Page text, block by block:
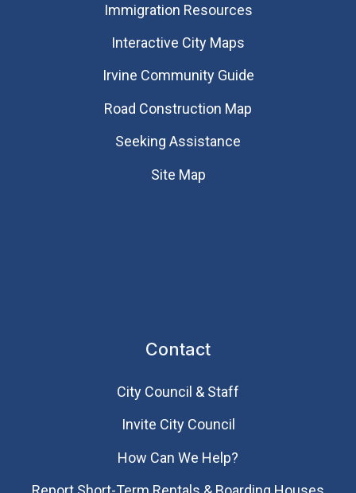
Immigration Resources
Interactive City Maps
Irvine Community Guide
Road Construction Map
Seeking Assistance
Site Map
Contact
City Council & Staff
Invite City Council
How Can We Help?